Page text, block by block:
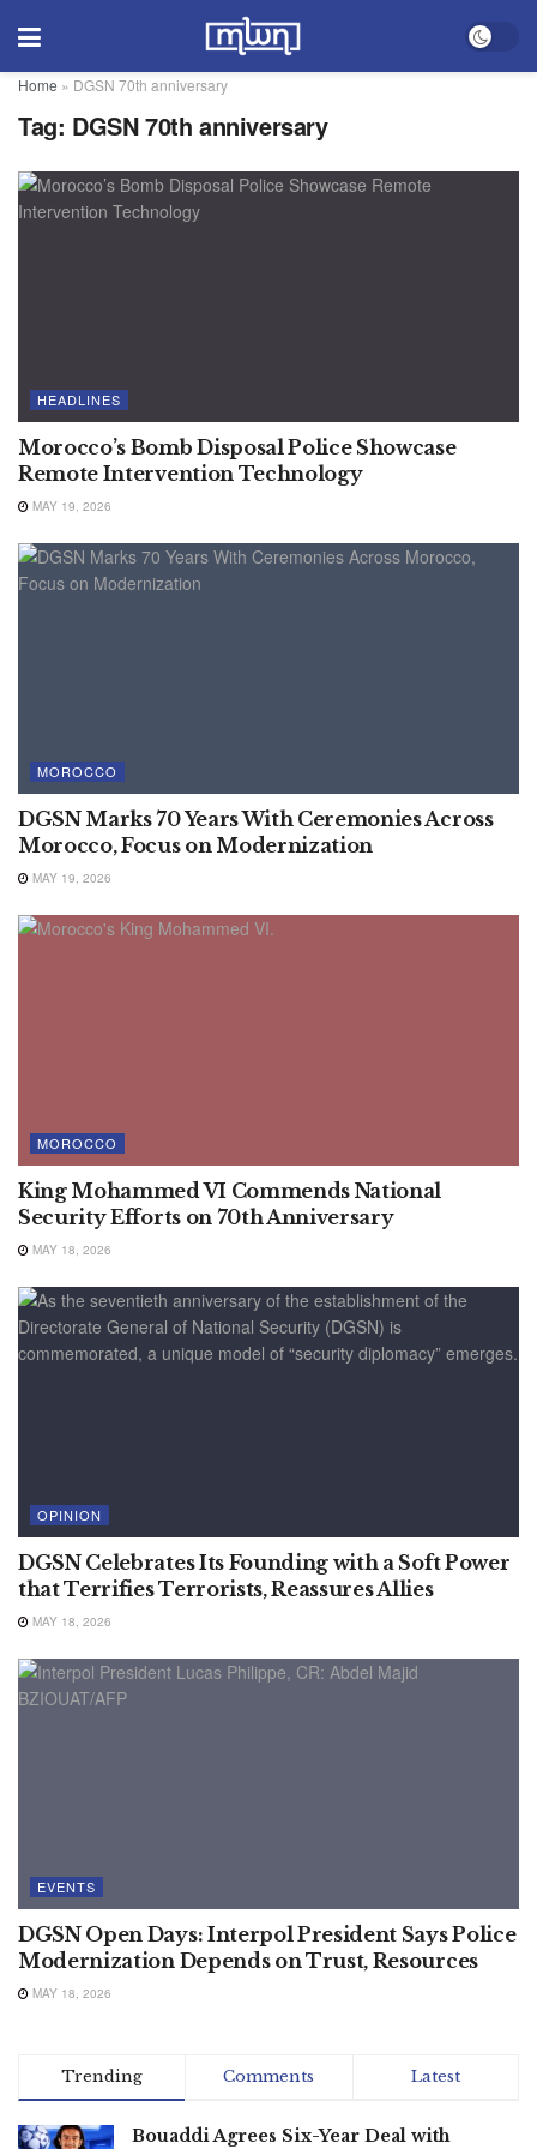
Home » DGSN 70th anniversary
Tag: DGSN 70th anniversary
HEADLINES
Morocco’s Bomb Disposal Police Showcase
Remote Intervention Technology
MAY 19, 2026
MOROCCO
DGSN Marks 70 Years With Ceremonies Across
Morocco, Focus on Modernization
MAY 19, 2026
MOROCCO
King Mohammed VI Commends National
Security Efforts on 70th Anniversary
MAY 18, 2026
OPINION
DGSN Celebrates Its Founding with a Soft Power
that Terrifies Terrorists, Reassures Allies
MAY 18, 2026
EVENTS
DGSN Open Days: Interpol President Says Police
Modernization Depends on Trust, Resources
MAY 18, 2026
Trending Comments Latest
Bouaddi Agrees Six-Year Deal with